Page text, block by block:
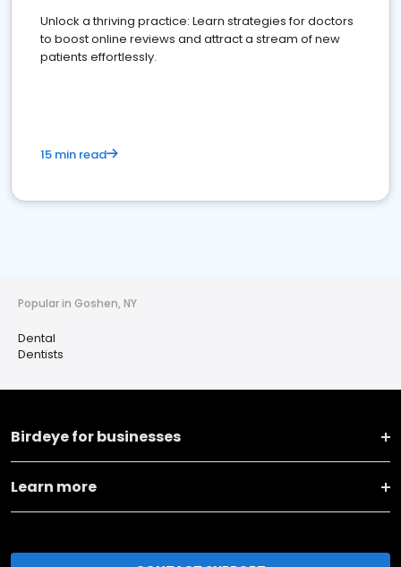
Unlock a thriving practice: Learn strategies for doctors
to boost online reviews and attract a stream of new
patients effortlessly.
15 min read
Popular in Goshen, NY
Dental
Dentists
Birdeye for businesses
Learn more